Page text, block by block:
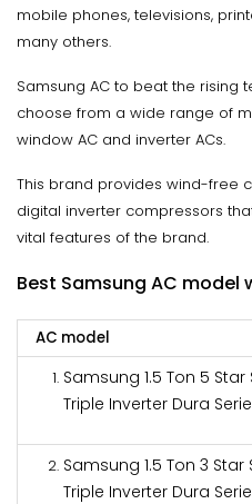
mobile phones, televisions,
many others.
Samsung AC to beat the rising
choose from a wide range of
window AC and inverter ACs.
This brand provides wind-free
digital inverter compressors
vital features of the brand.
Best Samsung AC model
AC model
Samsung 1.5 Ton 5 Star
Triple Inverter Dura
Samsung 1.5 Ton 3 Star
Triple Inverter Dura